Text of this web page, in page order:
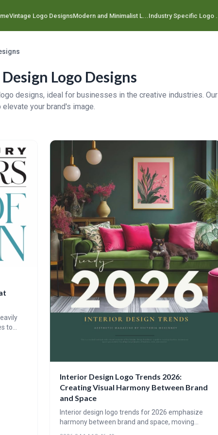
Vintage Logo DesignsModern and Minimalist L... Industry Specific Logo ...
Logo Designs
designs, ideal for businesses in the creative industries. Our
your brand's image.
to
Interior Design Logo Trends 2026:
Creating Visual Harmony Between Brand
and Space
Interior design logo trends for 2026 emphasize
harmony between brand and space, moving